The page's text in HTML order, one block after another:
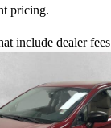
pricing.
include dealer fees